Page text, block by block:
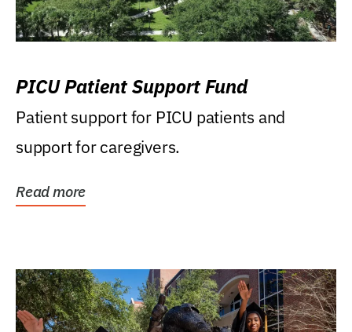
PICU Patient Support Fund
Patient support for PICU patients and
support for caregivers.
Read more